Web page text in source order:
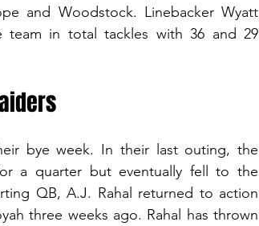
and Woodstock. Linebacker Wyatt
in total tackles with 36 and 29
bye week. In their last outing, the
a quarter but eventually fell to the
QB, A.J. Rahal returned to action
three weeks ago. Rahal has thrown